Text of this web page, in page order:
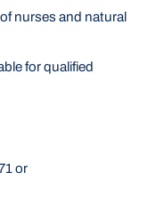
nurses and natural
for qualified
or